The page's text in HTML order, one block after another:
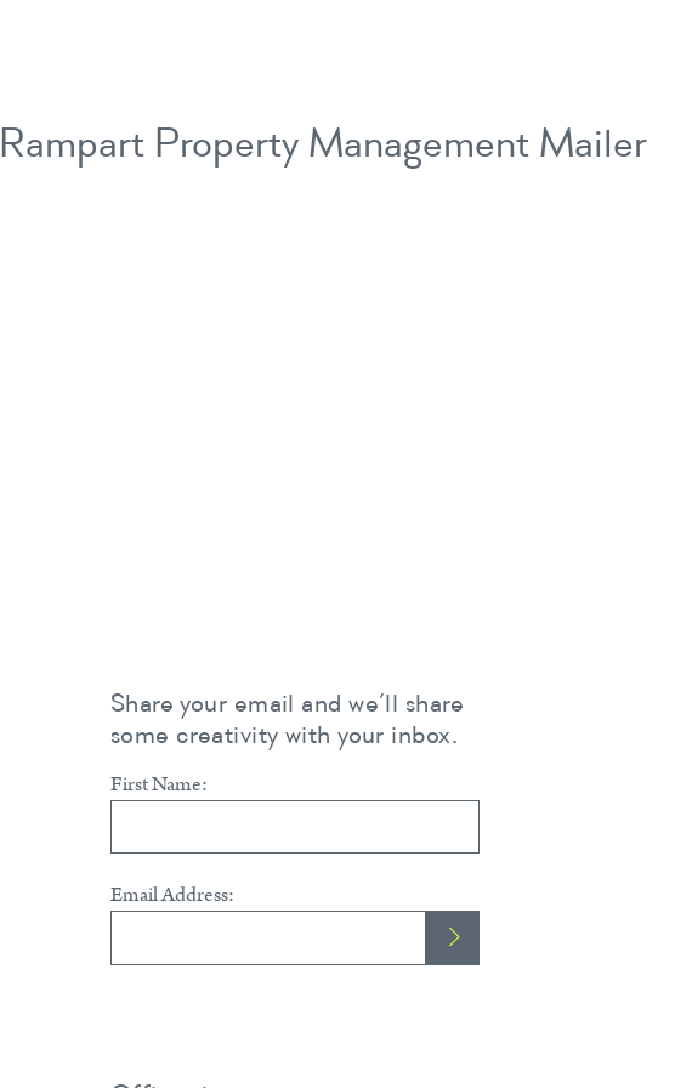
Rampart Property Management Mailer
Share your email and we’ll share
some creativity with your inbox.
First Name:
Email Address: